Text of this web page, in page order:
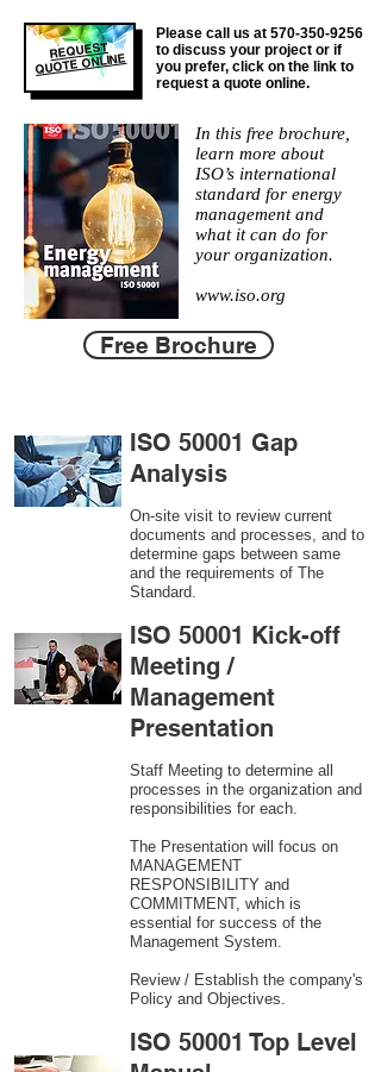
REQUEST
QUOTE ONLINE
Please call us at 570-350-9256
to discuss your project or if
you prefer, click on the link to
request a quote online.
In this free brochure,
learn more about
ISO’s international
standard for energy
management and
what it can do for
your organization.
www.iso.org
Free Brochure
ISO 50001 Gap
Analysis
On-site visit to review current
documents and processes, and to
determine gaps between same
and the requirements of The
Standard.
ISO 50001 Kick-off
Meeting /
Management
Presentation
Staff Meeting to determine all
processes in the organization and
responsibilities for each.
The Presentation will focus on
MANAGEMENT
RESPONSIBILITY and
COMMITMENT, which is
essential for success of the
Management System.
Review / Establish the company's
Policy and Objectives.
ISO 50001 Top Level